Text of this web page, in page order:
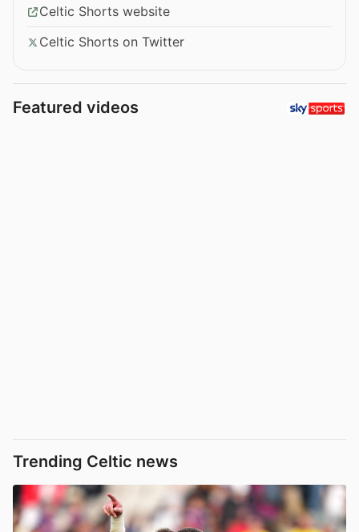
Celtic Shorts website
Celtic Shorts on Twitter
Featured videos
Trending Celtic news